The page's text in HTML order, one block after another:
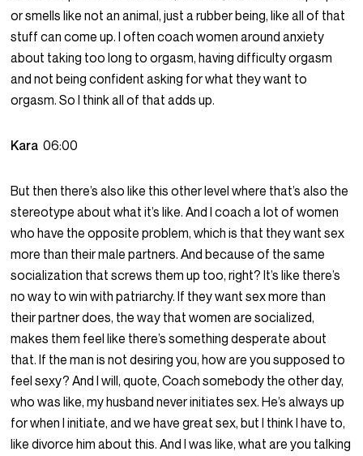
or smells like not an animal, just a rubber being, like all of that
stuff can come up. I often coach women around anxiety
about taking too long to orgasm, having difficulty orgasm
and not being confident asking for what they want to
orgasm. So I think all of that adds up.
Kara06:00
But then there’s also like this other level where that’s also the
stereotype about what it’s like. And I coach a lot of women
who have the opposite problem, which is that they want sex
more than their male partners. And because of the same
socialization that screws them up too, right? It’s like there’s
no way to win with patriarchy. If they want sex more than
their partner does, the way that women are socialized,
makes them feel like there’s something desperate about
that. If the man is not desiring you, how are you supposed to
feel sexy? And I will, quote, Coach somebody the other day,
who was like, my husband never initiates sex. He’s always up
for when I initiate, and we have great sex, but I think I have to,
like divorce him about this. And I was like, what are you talking